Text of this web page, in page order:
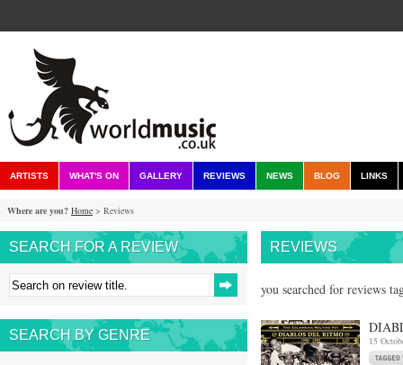
ARTISTS WHAT'S ON GALLERY REVIEWS NEWS BLOG LINKS
Where are you? Home > Reviews
SEARCH FOR A REVIEW
SEARCH BY GENRE
REVIEWS
you searched for reviews
15